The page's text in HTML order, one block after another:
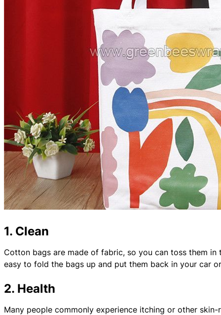
1. Clean
Cotton bags are made of fabric, so you can toss them in
easy to fold the bags up and put them back in your car
2. Health
Many people commonly experience itching or other